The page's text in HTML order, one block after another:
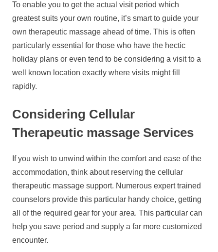
To enable you to get the actual visit period which
greatest suits your own routine, it’s smart to guide your
own therapeutic massage ahead of time. This is often
particularly essential for those who have the hectic
holiday plans or even tend to be considering a visit to a
well known location exactly where visits might fill
rapidly.
Considering Cellular
Therapeutic massage Services
If you wish to unwind within the comfort and ease of the
accommodation, think about reserving the cellular
therapeutic massage support. Numerous expert trained
counselors provide this particular handy choice, getting
all of the required gear for your area. This particular can
help you save period and supply a far more customized
encounter.